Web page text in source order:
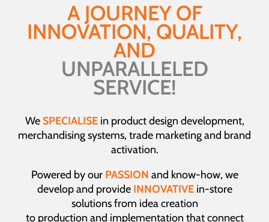
chosen
on
the
product
page
A JOURNEY OF
INNOVATION, QUALITY,
AND
UNPARALLELED
SERVICE!
We SPECIALISE in product design development,
merchandising systems, trade marketing and brand
activation.
Powered by our PASSION and know-how, we
develop and provide INNOVATIVE in-store
solutions from idea creation
to production and implementation that connect